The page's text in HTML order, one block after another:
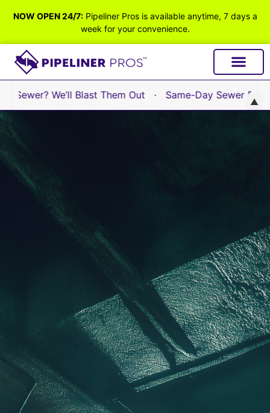
NOW OPEN 24/7:Pipeliner Pros is available anytime, 7 days a
week for your convenience.
We’ll Blast Them Out · Same-Day Sewer Repair
▲